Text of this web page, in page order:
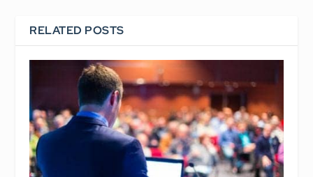
RELATED POSTS